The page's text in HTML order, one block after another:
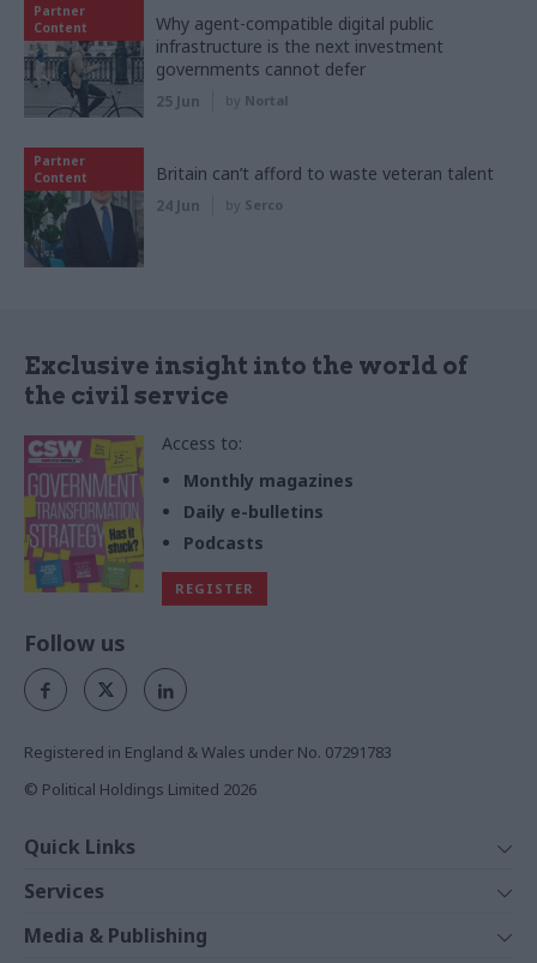
Partner
Content
Why agent-compatible digital public
infrastructure is the next investment
governments cannot defer
25 Jun by Nortal
Partner
Content
Britain can’t afford to waste veteran talent
24 Jun by Serco
Exclusive insight into the world of
the civil service
Access to:
Monthly magazines
Daily e-bulletins
Podcasts
REGISTER
Follow us
Registered in England & Wales under No. 07291783
© Political Holdings Limited 2026
Quick Links
News
Comment
Services
Events
Media & Publishing